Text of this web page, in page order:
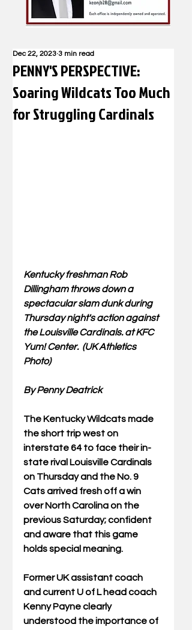
PENNY'S PERSPECTIVE:
Soaring Wildcats Too Much
for Struggling Cardinals
Dec 22, 2023 3 min read
Kentucky freshman Rob
Dillingham throws down a
spectacular slam dunk during
Thursday night's action against
the Louisville Cardinals. at KFC
Yum! Center.  (UK Athletics
Photo)
By Penny Deatrick
The Kentucky Wildcats made
the short trip west on
interstate 64 to face their in-
state rival Louisville Cardinals
on Thursday and the No. 9
Cats arrived fresh off a win
over North Carolina on the
previous Saturday; confident
and aware that this game
holds special meaning.
Former UK assistant coach
and current U of L head coach
Kenny Payne clearly
understood the importance of